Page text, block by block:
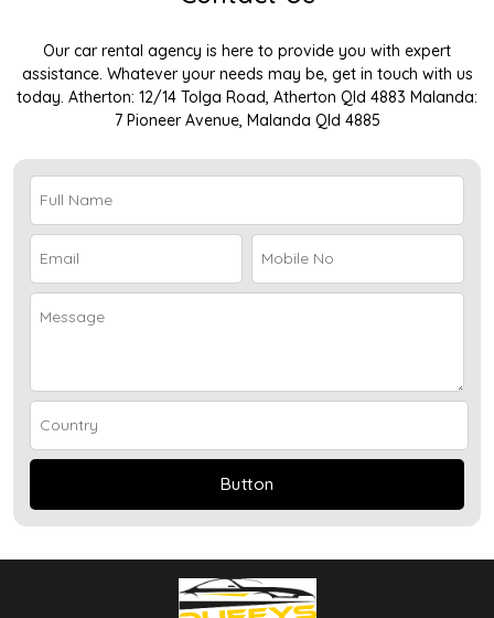
Our car rental agency is here to provide you with expert
assistance. Whatever your needs may be, get in touch with us
today. Atherton: 12/14 Tolga Road, Atherton Qld 4883 Malanda:
7 Pioneer Avenue, Malanda Qld 4885